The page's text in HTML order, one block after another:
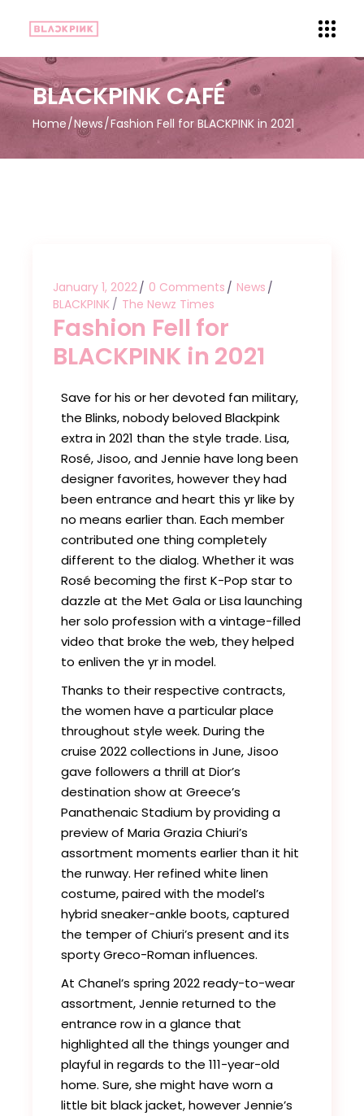
BLACKPINK CAFÉ
Home News Fashion Fell for BLACKPINK in 2021
January 1, 2022 0 Comments
News
BLACKPINK
The Newz Times
Fashion Fell for
BLACKPINK in 2021
Save for his or her devoted fan military,
the Blinks, nobody beloved Blackpink
extra in 2021 than the style trade. Lisa,
Rosé, Jisoo, and Jennie have long been
designer favorites, however they had
been entrance and heart this yr like by
no means earlier than. Each member
contributed one thing completely
different to the dialog. Whether it was
Rosé becoming the first K-Pop star to
dazzle at the Met Gala or Lisa launching
her solo profession with a vintage-filled
video that broke the web, they helped
to enliven the yr in model.
Thanks to their respective contracts,
the women have a particular place
throughout style week. During the
cruise 2022 collections in June, Jisoo
gave followers a thrill at Dior’s
destination show at Greece’s
Panathenaic Stadium by providing a
preview of Maria Grazia Chiuri’s
assortment moments earlier than it hit
the runway. Her refined white linen
costume, paired with the model’s
hybrid sneaker-ankle boots, captured
the temper of Chiuri’s present and its
sporty Greco-Roman influences.
At Chanel’s spring 2022 ready-to-wear
assortment, Jennie returned to the
entrance row in a glance that
highlighted all the things younger and
playful in regards to the 111-year-old
home. Sure, she might have worn a
little bit black jacket, however Jennie’s